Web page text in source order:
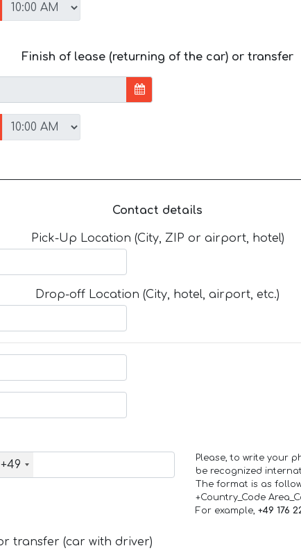
Finish of lease (returning of the car) or transfer
Contact details
Pick-Up Location (City, ZIP or airport, hotel)
Drop-off Location (City, hotel, airport, etc.)
+49
Please, to write your
be recognized
The format is as
+Country_Code
For example, +49 176
transfer (car with driver)